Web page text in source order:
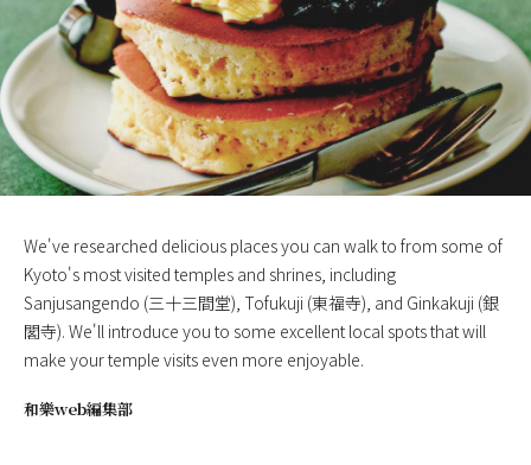
We've researched delicious places you can walk to from some of
Kyoto's most visited temples and shrines, including
Sanjusangendo (三十三間堂), Tofukuji (東福寺), and Ginkakuji (銀
閣寺). We'll introduce you to some excellent local spots that will
make your temple visits even more enjoyable.
和樂web編集部